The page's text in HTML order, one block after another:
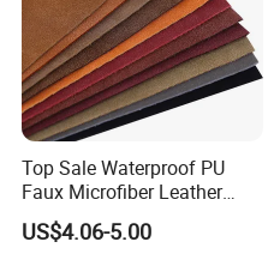
Top Sale Waterproof PU
Faux Microfiber Leather
Synthetic Leather for Shoes
Material
US$4.06-5.00